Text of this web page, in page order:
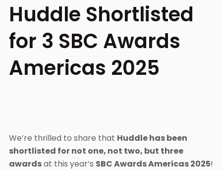
Huddle Shortlisted
for 3 SBC Awards
Americas 2025
We’re thrilled to share that Huddle has been
shortlisted for not one, not two, but three
awardsat this year’s SBC Awards Americas 2025!